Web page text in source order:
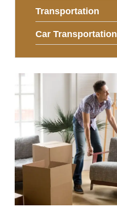
Transportation
Car Transportation